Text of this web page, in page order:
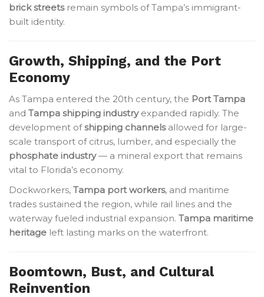
brick streetsremain symbols of Tampa’s immigrant-
built identity.
Growth, Shipping, and the Port
Economy
As Tampa entered the 20th century, the Port Tampa
and Tampa shipping industryexpanded rapidly. The
development ofshipping channelsallowed for large-
scale transport of citrus, lumber, and especially the
phosphate industry— a mineral export that remains
vital to Florida’s economy.
Dockworkers, Tampa port workers, and maritime
trades sustained the region, while rail lines and the
waterway fueled industrial expansion. Tampa maritime
heritage left lasting marks on the waterfront.
Boomtown, Bust, and Cultural
Reinvention